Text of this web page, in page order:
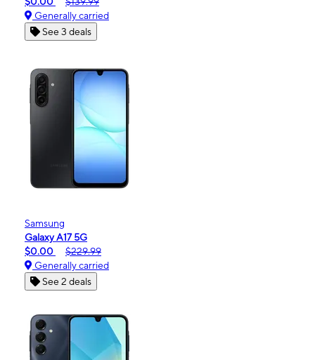
Generally carried
See 3 deals
Samsung
Galaxy A17 5G
$0.00
$229.99
Generally carried
See 2 deals